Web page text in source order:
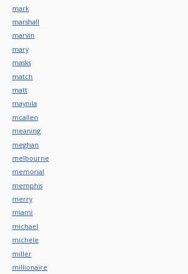
mark
marshall
marvin
mary
masks
match
matt
maynila
mcallen
meaning
meghan
melbourne
memorial
memphis
merry
miami
michael
michele
miller
millionaire